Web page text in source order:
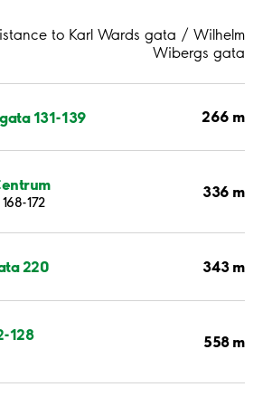
to Karl Wards gata / Wilhelm
Wibergs gata
131-139 266 m
172
336 m
220 343 m
128 558 m